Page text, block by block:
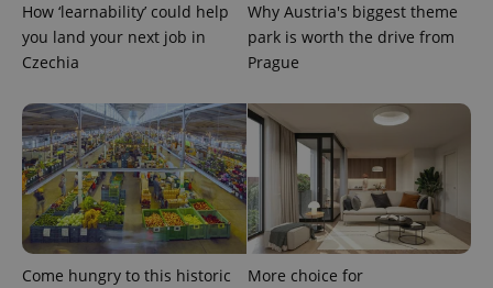
How ‘learnability’ could help
you land your next job in
Czechia
Why Austria's biggest theme
park is worth the drive from
Prague
Come hungry to this historic
More choice for
Google
Analytics to
persist